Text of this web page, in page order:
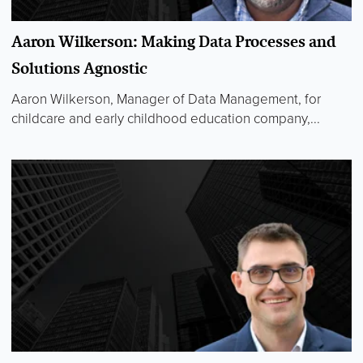
Aaron Wilkerson: Making Data Processes and
Solutions Agnostic
Aaron Wilkerson, Manager of Data Management, for
childcare and early childhood education company,...